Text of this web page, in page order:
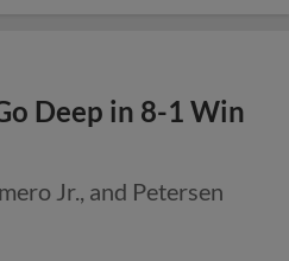
Deep in 8-1 Win
Jr., and Petersen